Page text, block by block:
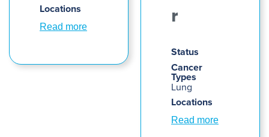
Locations
Read more
r
Status
Cancer
Types
Lung
Locations
Read more